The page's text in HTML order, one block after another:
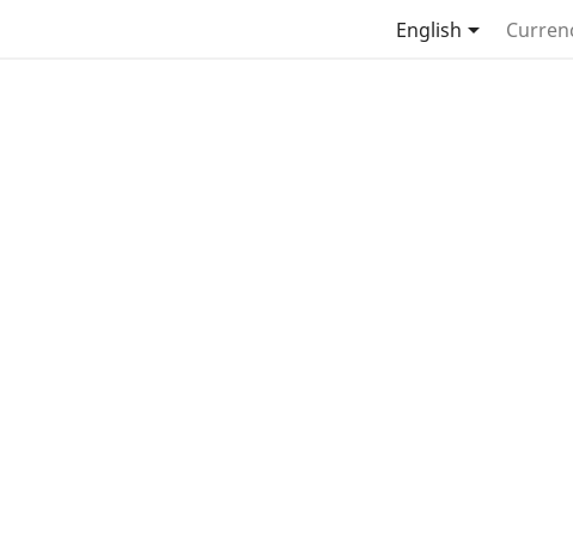
English